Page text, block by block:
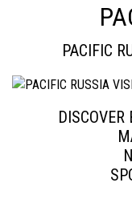
PACIFIC
DISCOVER